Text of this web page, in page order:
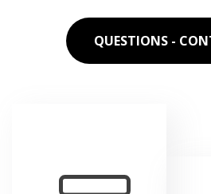
QUESTIONS -